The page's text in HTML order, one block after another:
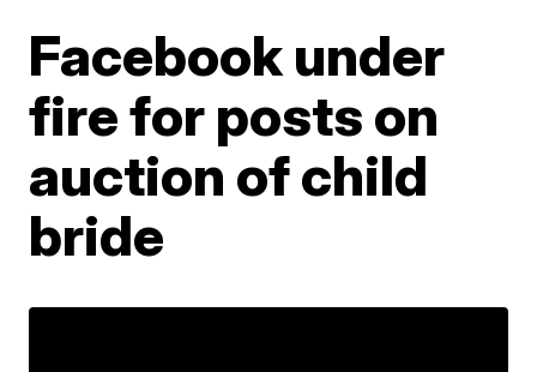
Facebook under
fire for posts on
auction of child
bride